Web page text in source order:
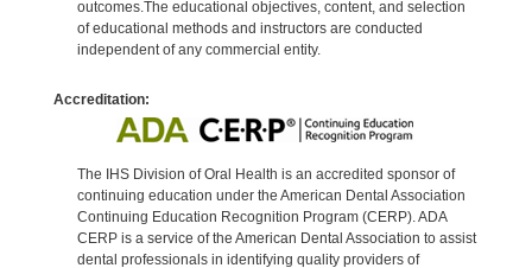
outcomes.The educational objectives, content, and selection
of educational methods and instructors are conducted
independent of any commercial entity.
Accreditation:
The IHS Division of Oral Health is an accredited sponsor of
continuing education under the American Dental Association
Continuing Education Recognition Program (CERP). ADA
CERP is a service of the American Dental Association to assist
dental professionals in identifying quality providers of